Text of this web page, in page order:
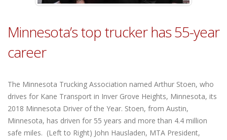
Minnesota’s top trucker has 55-year
career
The Minnesota Trucking Association named Arthur Stoen, who
drives for Kane Transport in Inver Grove Heights, Minnesota, its
2018 Minnesota Driver of the Year. Stoen, from Austin,
Minnesota, has driven for 55 years and more than 4.4 million
safe miles. (Left to Right) John Hausladen, MTA President,